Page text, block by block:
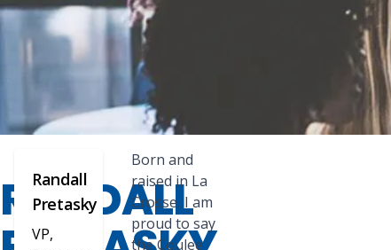
RANDALL
Randall
Pretasky
VP,
Born and
raised in La
Crosse, I am
proud to say
the Coulee